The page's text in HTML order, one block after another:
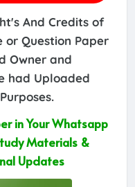
And Credits of
or Question Paper
Owner and
had Uploaded
in Your Whatsapp
Materials &
Updates